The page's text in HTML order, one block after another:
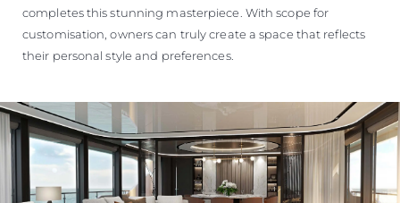
completes this stunning masterpiece. With scope for
customisation, owners can truly create a space that reflects
their personal style and preferences.